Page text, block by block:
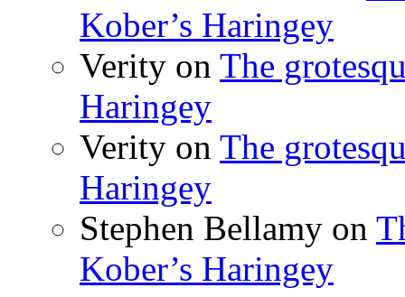
Kober’s Haringey
Verity on The
Haringey
Verity on The
Haringey
Stephen Bellamy on
Kober’s Haringey